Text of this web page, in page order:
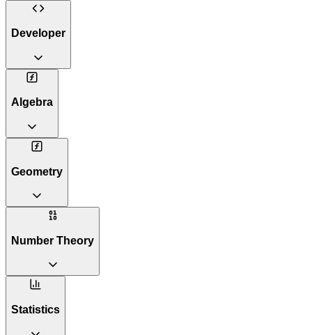
Developer
Algebra
Geometry
Number Theory
Statistics